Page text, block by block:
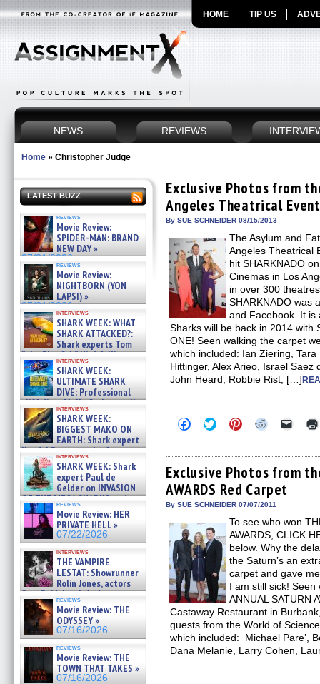
HOME TIP US
NEWS REVIEWS
Home » Christopher Judge
LATEST BUZZ
reviews
Movie Review:
SPIDER-MAN: BRAND
NEW DAY »
07/31/2026
reviews
Movie Review:
NIGHTBORN (YON
LAPSI) »
07/31/2026
interviews
SHARK WEEK: WHAT
SHARK ATTACKED?:
Shark experts Tom
“the Blowfish” Hird & Kinga
Phi »
07/29/2026
interviews
SHARK WEEK:
ULTIMATE SHARK
DIVE: Professional
cliff diver Molly Carlson talks
about cage diving R »
07/29/2026
interviews
SHARK WEEK:
BIGGEST MAKO ON
EARTH: Shark expert
Kendyl Berna on the fastest
swimming sharks – »
07/26/2026
interviews
SHARK WEEK: Shark
expert Paul de
Gelder on INVASION
OF THE MEGA SHARKS and
BULL SHARK DINNER BELL &#
07/25/2026
reviews
Movie Review: HER
PRIVATE HELL »
07/22/2026
interviews
THE VAMPIRE
LESTAT: Showrunner
Rolin Jones, actors
Sam Reid, Jacob Anderson,
Zaman Assad, Eric Bogos »
07/16/2026
reviews
Movie Review: THE
ODYSSEY »
07/16/2026
reviews
Movie Review: THE
TOWN THAT TAKES »
07/16/2026
Exclusive Photos from
Angeles Theatrical
By SUE SCHNEIDER 08/15/2013
The Asylum and
Angeles Theatrical
hit SHARKNADO
Cinemas in Los
in over 300
SHARKNADO was
and Facebook. It is
Sharks will be back in 2014 with
ONE! Seen walking the carpet
which included: Ian Ziering,
Hittinger, Alex Arieo, Israel
John Heard, Robbie Rist, […]
Click
to
Facebook
(Opens
in
new
window)
Click
to
Twitter
(Opens
in
new
window)
Click
to
Pinterest
(Opens
in
new
window)
Click
Reddit
(Opens
in
new
window)
Click
link
to
a
Exclusive Photos from
AWARDS Red Carpet
By SUE SCHNEIDER 07/07/2011
To see who won
AWARDS, CLICK
below. Why the
the Saturn’s an
carpet and gave
I am still sick!
ANNUAL SATURN
Castaway Restaurant in
guests from the World of
which included: Michael Pare’,
Dana Melanie, Larry Cohen,